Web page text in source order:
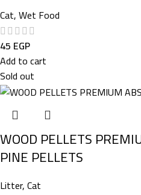
Cat,Wet Food
45 EGP
Add to cart
Sold out
WOOD PELLETS
PINE PELLETS
Litter,Cat